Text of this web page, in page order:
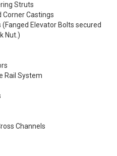
Struts
Corner Castings
Elevator Bolts secured
Nut.)
Rail System
Channels